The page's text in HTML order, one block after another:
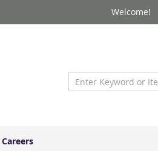
Welcome!
Careers